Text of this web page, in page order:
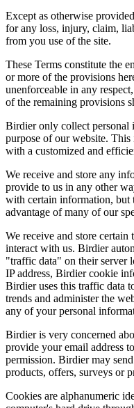
Except as otherwise
for any loss, injury, claim,
from you use of the site.
These Terms constitute the
or more of the provisions
unenforceable in any
of the remaining provisions
Birdier only collect personal
purpose of our website.
with a customized and
We receive and store any
provide to us in any other
with certain information, but
advantage of many of our
We receive and store
interact with us. Birdier
"traffic data" on their server
IP address, Birdier cookie
Birdier uses this traffic data
trends and administer the
any of your personal
Birdier is very concerned
provide your email address
permission. Birdier may
products, offers, surveys or
Cookies are alphanumeric